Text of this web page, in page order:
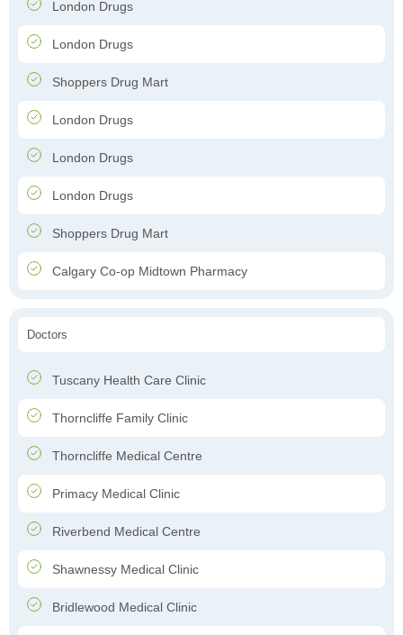
London Drugs
London Drugs
Shoppers Drug Mart
London Drugs
London Drugs
London Drugs
Shoppers Drug Mart
Calgary Co-op Midtown Pharmacy
Doctors
Tuscany Health Care Clinic
Thorncliffe Family Clinic
Thorncliffe Medical Centre
Primacy Medical Clinic
Riverbend Medical Centre
Shawnessy Medical Clinic
Bridlewood Medical Clinic